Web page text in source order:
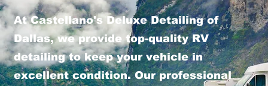
At Castellano's Deluxe Detailing of
Dallas, we provide top-quality RV
detailing to keep your vehicle in
excellent condition. Our professional